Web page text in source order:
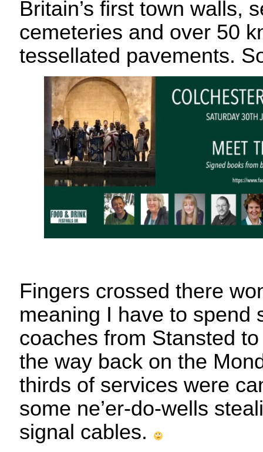
Britain’s first town walls,
cemeteries and over 50
tessellated pavements.
Fingers crossed there
meaning I have to spend
coaches from Stansted
the way back on the
thirds of services were
some ne’er-do-wells
signal cables.